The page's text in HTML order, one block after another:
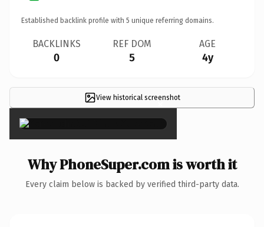
Established backlink profile with 5 unique referring domains.
BACKLINKS
0
REF DOM
5
AGE
4y
View historical screenshot
×
Why PhoneSuper.com is worth it
Every claim below is backed by verified third-party data.